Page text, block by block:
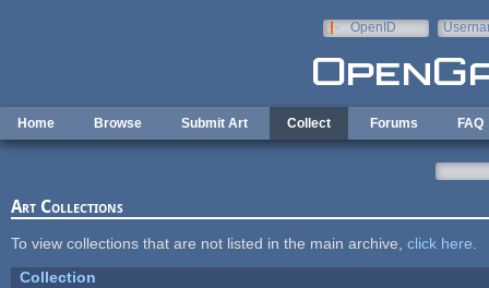
OpenID
Home Browse Submit Art Collect Forums FAQ
Art Collections
To view collections that are not listed in the main archive, click here
Collection